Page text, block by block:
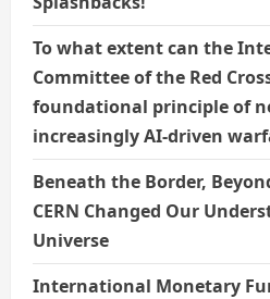
To what extent can the
Committee of the Red
foundational principle of
increasingly AI-driven
Beneath the Border,
CERN Changed Our
Universe
International Monetary